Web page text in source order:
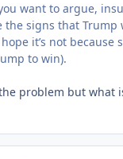
want to argue,
the signs that Trump
it’s not because
to win).
problem but what